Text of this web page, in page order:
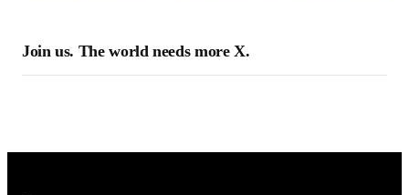
Join us. The world needs more X.